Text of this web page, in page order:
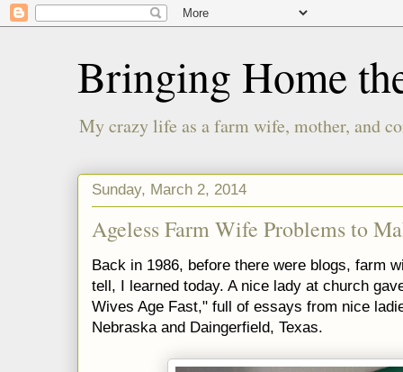
Bringing Home
My crazy life as a farm wife, mother, and
Sunday, March 2, 2014
Ageless Farm Wife Problems to
Back in 1986, before there were blogs, farm
tell, I learned today. A nice lady at church
Wives Age Fast," full of essays from nice
Nebraska and Daingerfield, Texas.